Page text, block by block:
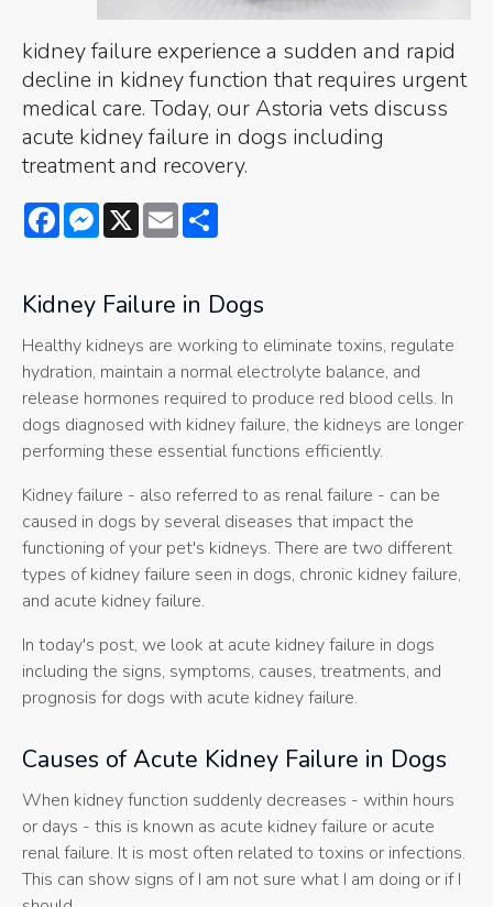
kidney failure experience a sudden and rapid
decline in kidney function that requires urgent
medical care. Today, our Astoria vets discuss
acute kidney failure in dogs including
treatment and recovery.
FacebookMessenger
X Email
Kidney Failure in Dogs
Healthy kidneys are working to eliminate toxins, regulate
hydration, maintain a normal electrolyte balance, and
release hormones required to produce red blood cells. In
dogs diagnosed with kidney failure, the kidneys are longer
performing these essential functions efficiently.
Kidney failure - also referred to as renal failure - can be
caused in dogs by several diseases that impact the
functioning of your pet's kidneys. There are two different
types of kidney failure seen in dogs, chronic kidney failure,
and acute kidney failure.
In today's post, we look at acute kidney failure in dogs
including the signs, symptoms, causes, treatments, and
prognosis for dogs with acute kidney failure.
Causes of Acute Kidney Failure in Dogs
When kidney function suddenly decreases - within hours
or days - this is known as acute kidney failure or acute
renal failure. It is most often related to toxins or infections.
This can show signs of I am not sure what I am doing or if I